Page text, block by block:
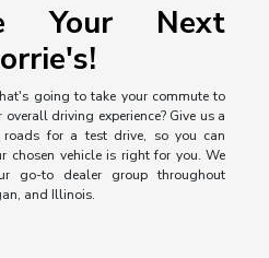
Your Next
going to take your commute to
driving experience? Give us a
for a test drive, so you can
chosen vehicle is right for you. We
go-to dealer group throughout
and Illinois.